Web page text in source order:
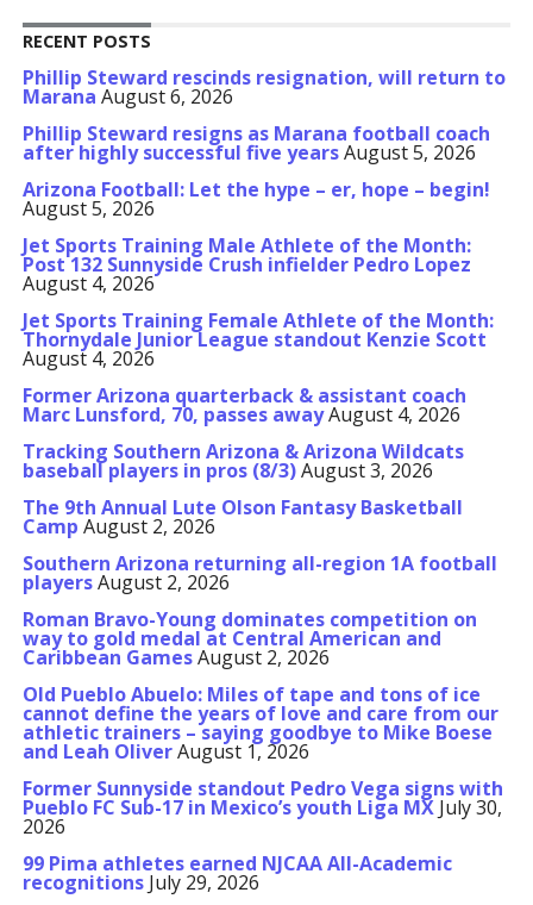
RECENT POSTS
Phillip Steward rescinds resignation, will return to
Marana August 6, 2026
Phillip Steward resigns as Marana football coach
after highly successful five yearsAugust 5, 2026
Arizona Football: Let the hype – er, hope – begin!
August 5, 2026
Jet Sports Training Male Athlete of the Month:
Post 132 Sunnyside Crush infielder Pedro Lopez
August 4, 2026
Jet Sports Training Female Athlete of the Month:
Thornydale Junior League standout Kenzie Scott
August 4, 2026
Former Arizona quarterback & assistant coach
Marc Lunsford, 70, passes awayAugust 4, 2026
Tracking Southern Arizona & Arizona Wildcats
baseball players in pros (8/3)August 3, 2026
The 9th Annual Lute Olson Fantasy Basketball
Camp August 2, 2026
Southern Arizona returning all-region 1A football
playersAugust 2, 2026
Roman Bravo-Young dominates competition on
way to gold medal at Central American and
Caribbean GamesAugust 2, 2026
Old Pueblo Abuelo: Miles of tape and tons of ice
cannot define the years of love and care from our
athletic trainers – saying goodbye to Mike Boese
and Leah OliverAugust 1, 2026
Former Sunnyside standout Pedro Vega signs with
Pueblo FC Sub-17 in Mexico’s youth Liga MX July 30,
2026
99 Pima athletes earned NJCAA All-Academic
recognitions July 29, 2026